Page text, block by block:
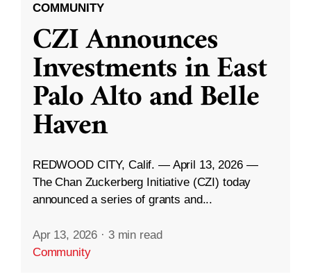
COMMUNITY
CZI Announces
Investments in East
Palo Alto and Belle
Haven
REDWOOD CITY, Calif. — April 13, 2026 —
The Chan Zuckerberg Initiative (CZI) today
announced a series of grants and...
Apr 13, 2026 · 3 min read
Community